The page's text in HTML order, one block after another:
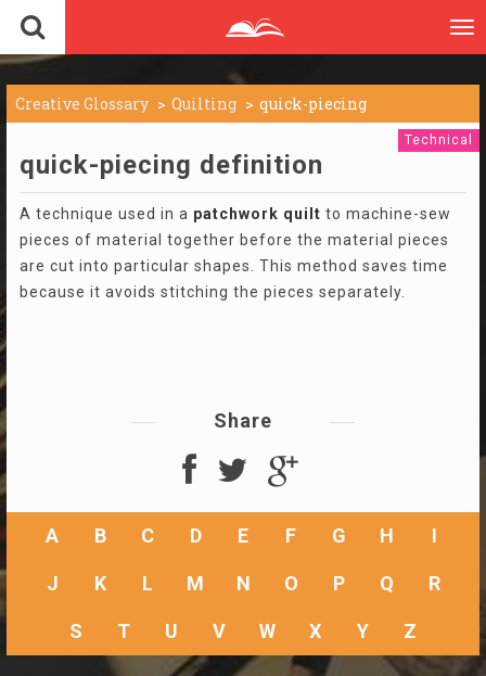
Creative Glossary Quilting quick-piecing
Technical
quick-piecing definition
A technique used in a patchwork quilt to machine-sew
pieces of material together before the material pieces
are cut into particular shapes. This method saves time
because it avoids stitching the pieces separately.
Share
A B C D E F G H I
J K L M N O P Q R
S T U V W X Y Z